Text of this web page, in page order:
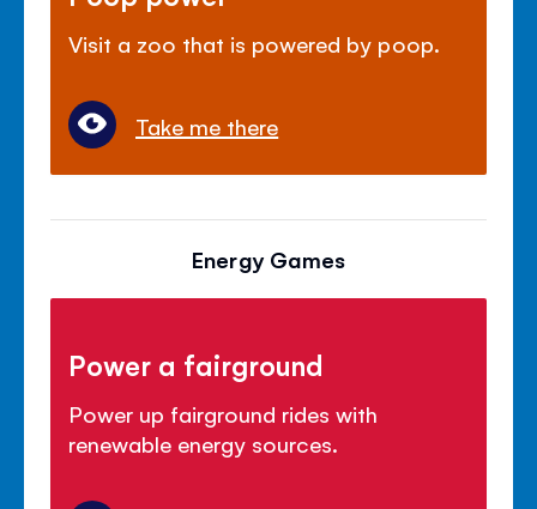
Visit a zoo that is powered by poop.
Take me there
Energy Games
Power a fairground
Power up fairground rides with
renewable energy sources.